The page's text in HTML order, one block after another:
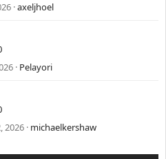
axeljhoel
Pelayori
2026 michaelkershaw